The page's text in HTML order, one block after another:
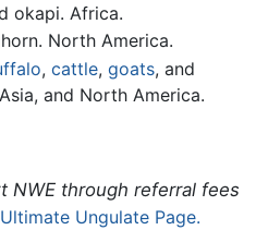
okapi. Africa.
North America.
, cattle, goats, and
and North America.
NWE through referral fees
Ungulate Page.